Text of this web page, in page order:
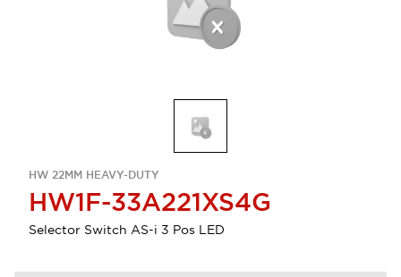
HW 22MM HEAVY-DUTY
HW1F-33A221XS4G
Selector Switch AS-i 3 Pos LED